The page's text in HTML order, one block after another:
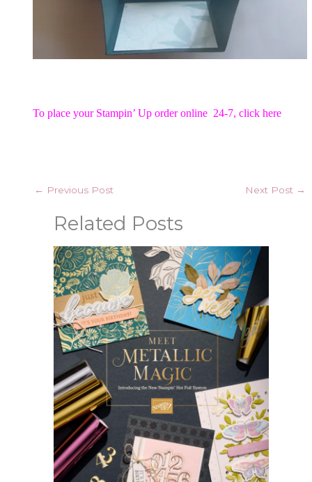
To place your Stampin’ Up order online 24-7,click here
← Previous Post Next Post →
Related Posts